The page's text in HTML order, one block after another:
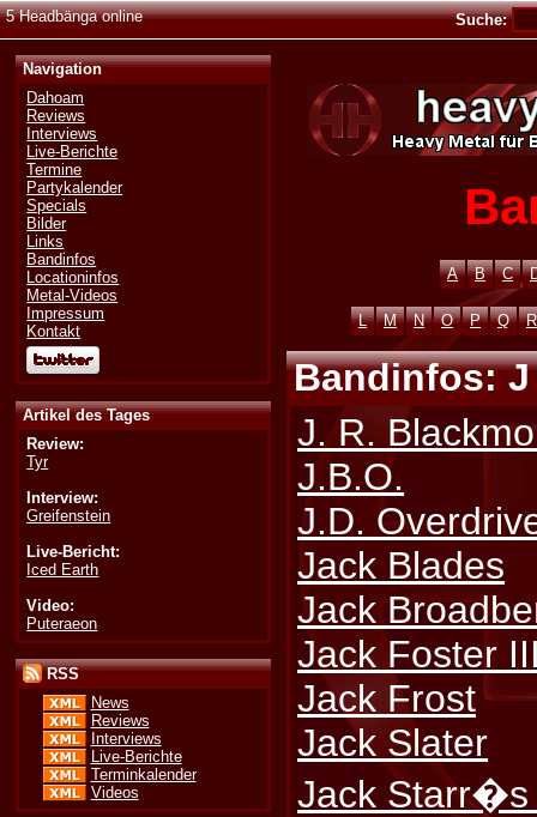
5 Headbänga online Suche:
Navigation
Dahoam
Reviews
Interviews
Live-Berichte
Termine
Partykalender
Specials
Bilder
Links
Bandinfos
Locationinfos
Metal-Videos
Impressum
Kontakt
Artikel des Tages
Review:
Tyr
Interview:
Greifenstein
Live-Bericht:
Iced Earth
Video:
Puteraeon
RSS
News
Reviews
Interviews
Live-Berichte
Terminkalender
Videos
A B C
L M N O P Q R
Bandinfos: J
J. R.
J.B.O.
J.D.
Jack Blades
Jack
Jack Foster
Jack Frost
Jack Slater
Jack Starr�s